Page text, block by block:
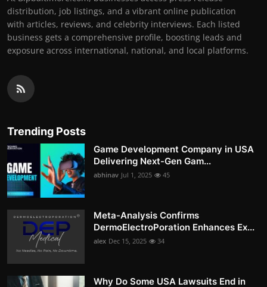
distribution, job listings, and a vibrant online publication
with articles, reviews, and celebrity interviews. Each listed
business gets a comprehensive profile, boosting leads and
exposure across international, national, and local platforms.
Trending Posts
Game Development Company in USA
Delivering Next-Gen Gam...
abhinav Jul 1, 2025 45
Meta-Analysis Confirms
DermoElectroPoration Enhances Ex...
alex Dec 15, 2025 34
Why Do Some USA Lawsuits End in